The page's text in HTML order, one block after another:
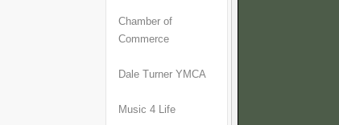
Chamber of
Commerce
Dale Turner YMCA
Music 4 Life